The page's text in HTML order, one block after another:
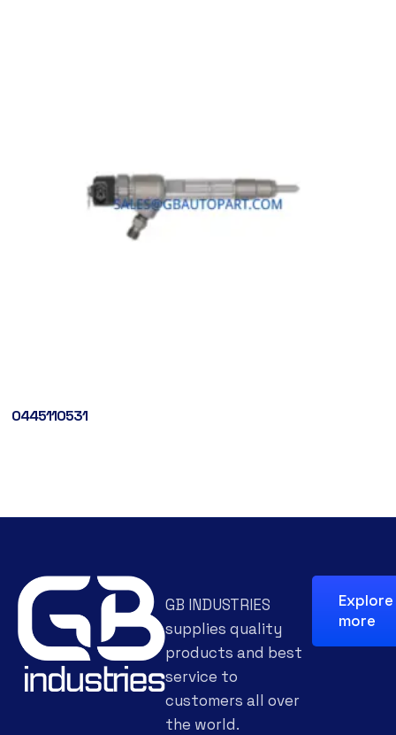
0445110531
GB INDUSTRIES
supplies quality
products and best
service to
customers all over
the world.
Explore
more